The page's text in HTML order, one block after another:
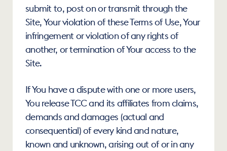
submit to, post on or transmit through the
Site, Your violation of these Terms of Use, Your
infringement or violation of any rights of
another, or termination of Your access to the
Site.
If You have a dispute with one or more users,
You release TCC and its affiliates from claims,
demands and damages (actual and
consequential) of every kind and nature,
known and unknown, arising out of or in any